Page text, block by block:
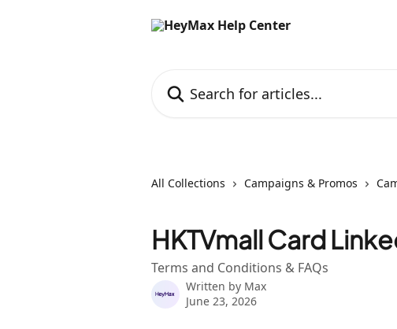
All Collections Campaigns & Promos
HKTVmall Card
Terms and Conditions & FAQs
Written by Max
June 23, 2026